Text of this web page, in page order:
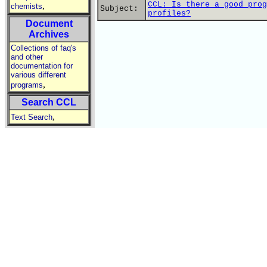
chemists,
Document
Archives
Collections of faq's
and other
documentation for
various different
programs,
Search CCL
Text Search,
Subject:
CCL: Is there a good
profiles?